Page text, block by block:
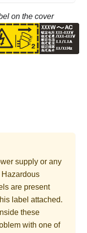
on the cover
supply or any
Hazardous
are present
label attached.
these
with one of